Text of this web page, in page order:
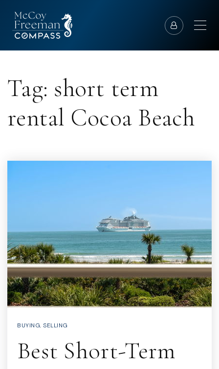
Tag: short term
rental Cocoa Beach
BUYING, SELLING
Best Short-Term